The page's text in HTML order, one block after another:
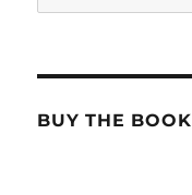
for:
BUY THE BOOK